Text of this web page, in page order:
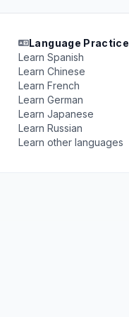
Language Practice
Learn Spanish
Learn Chinese
Learn French
Learn German
Learn Japanese
Learn Russian
Learn other languages